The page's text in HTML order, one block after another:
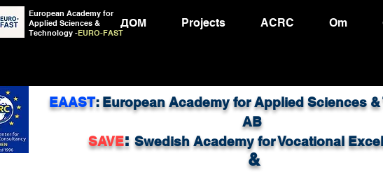
European Academy for
Applied Sciences &
Technology -EURO-FAST
ДОМ Projects ACRC Om
EAAST: European Academy for Applied Sciences
AB
SAVE: Swedish Academy for Vocational
&